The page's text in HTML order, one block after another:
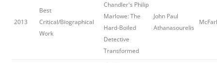
2013
Best
Critical/Biographical
Work
Chandler's Philip
Marlowe: The
Hard-Boiled
Detective
Transformed
John Paul
Athanasourelis